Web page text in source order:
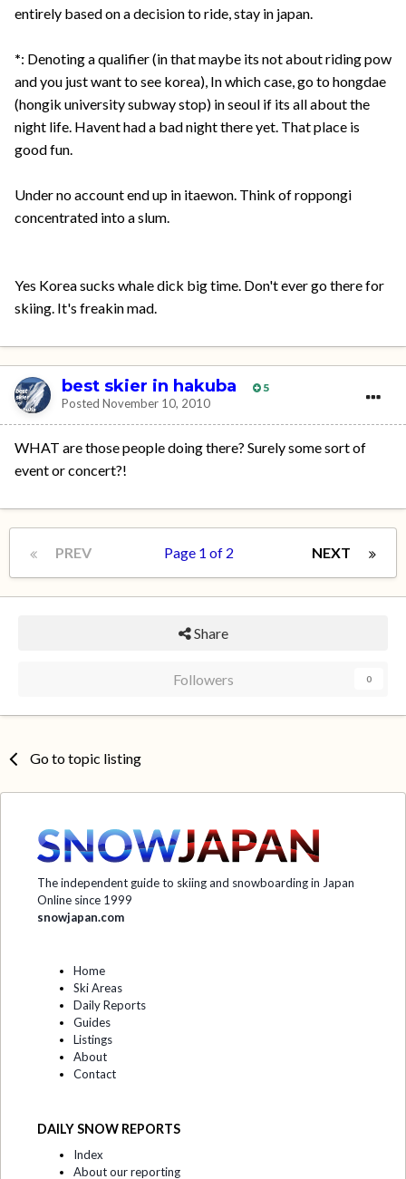
entirely based on a decision to ride, stay in japan.
*: Denoting a qualifier (in that maybe its not about riding pow
and you just want to see korea), In which case, go to hongdae
(hongik university subway stop) in seoul if its all about the
night life. Havent had a bad night there yet. That place is
good fun.
Under no account end up in itaewon. Think of roppongi
concentrated into a slum.
Yes Korea sucks whale dick big time. Don't ever go there for
skiing. It's freakin mad.
best skier in hakuba 5
Posted November 10, 2010
WHAT are those people doing there? Surely some sort of
event or concert?!
PREV NEXT
Page 1 of 2
Share
Followers 0
Go to topic listing
The independent guide to skiing and snowboarding in Japan
Online since 1999
snowjapan.com
Home
Ski Areas
Daily Reports
Guides
Listings
About
Contact
DAILY SNOW REPORTS
Index
About our reporting